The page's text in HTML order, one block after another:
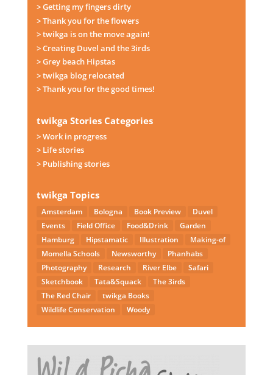
> Getting my fingers dirty
> Thank you for the flowers
> twikga is on the move again!
> Creating Duvel and the 3irds
> Grey beach Hipstas
> twikga blog relocated
> Thank you for the good times!
twikga Stories Categories
> Work in progress
> Life stories
> Publishing stories
twikga Topics
Amsterdam Bologna Book Preview
Duvel
Events
Field Office Food&Drink
Garden
Hamburg
Hipstamatic Illustration
Making-of
Momella Schools
Newsworthy
Phanhabs
Photography
Research River Elbe
Safari
Sketchbook
Tata&Squack
The 3irds
The Red Chair
twikga Books
Wildlife Conservation
Woody